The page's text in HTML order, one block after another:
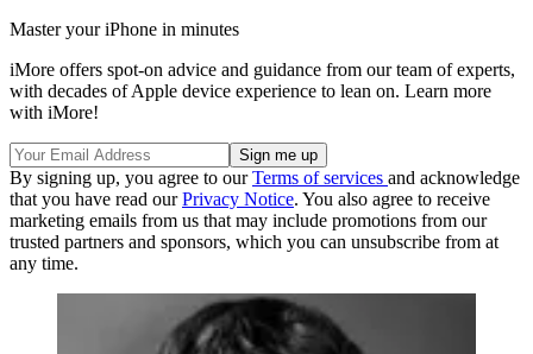
Master your iPhone in minutes
iMore offers spot-on advice and guidance from our team of experts,
with decades of Apple device experience to lean on. Learn more
with iMore!
By signing up, you agree to ourTerms of services and acknowledge
that you have read ourPrivacy Notice. You also agree to receive
marketing emails from us that may include promotions from our
trusted partners and sponsors, which you can unsubscribe from at
any time.